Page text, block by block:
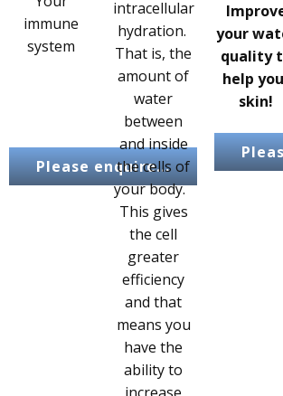
immune
system
Please enquire...
intracellular
hydration.
That is, the
amount of
water
between
and inside
the cells of
your body.
This gives
the cell
greater
efficiency
and that
means you
have the
ability to
your
quality
help
skin!